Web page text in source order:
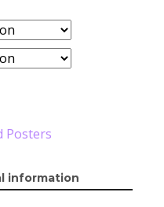
Posters
information